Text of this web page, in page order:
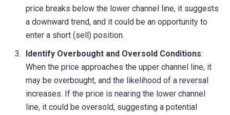
price breaks below the lower channel line, it suggests
a downward trend, and it could be an opportunity to
enter a short (sell) position.
Identify Overbought and Oversold Conditions:
When the price approaches the upper channel line, it
may be overbought, and the likelihood of a reversal
increases. If the price is nearing the lower channel
line, it could be oversold, suggesting a potential